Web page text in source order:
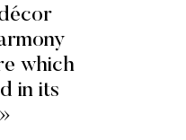
which
in its